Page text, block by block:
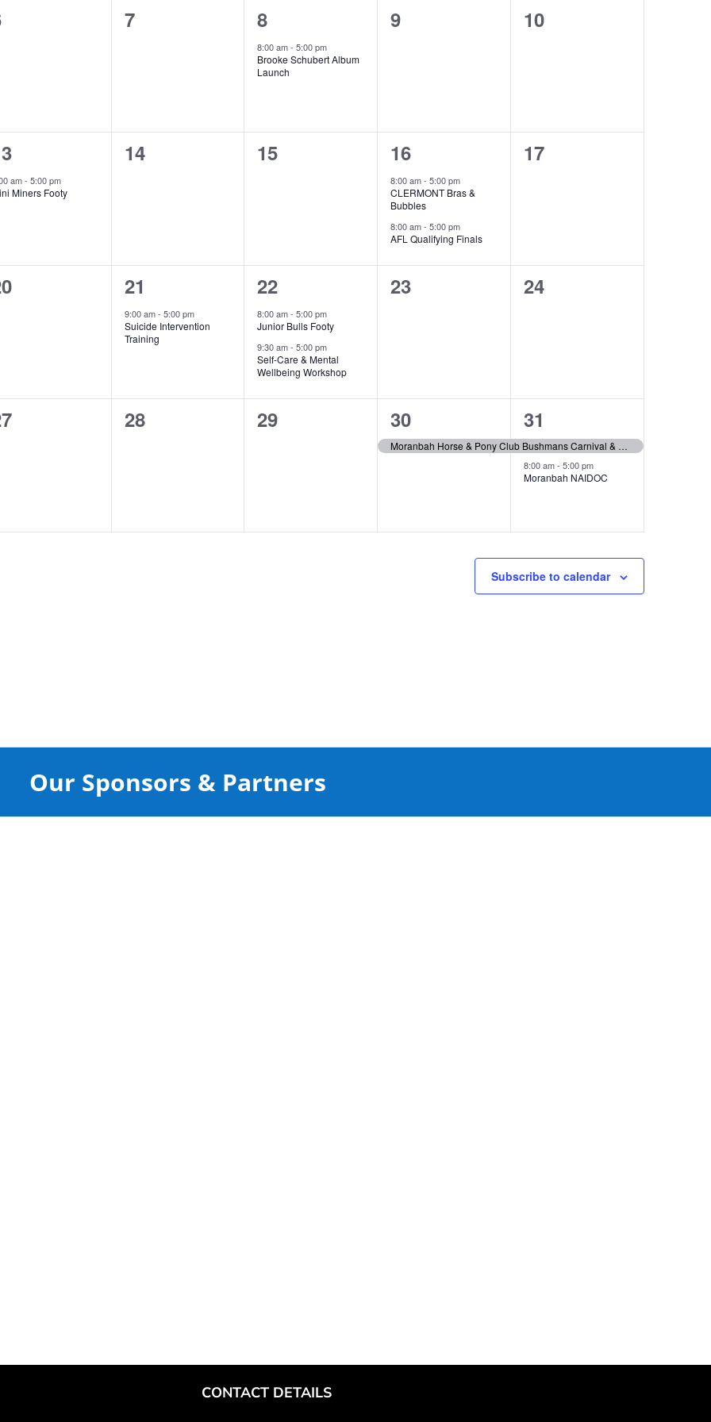
0
7
1
event,
8
8:00 am-5:00 pm
Brooke Schubert Album
Launch
0
9
0
10
am- 5:00 pm
Miners Footy
0
14
0
15
2
events,
16
8:00 am-5:00 pm
CLERMONT Bras &
Bubbles
8:00 am-5:00 pm
AFL Qualifying Finals
0
17
1
event,
21
9:00 am- 5:00 pm
Suicide Intervention
Training
2
events,
22
8:00 am-5:00 pm
Junior Bulls Footy
9:30 am-5:00 pm
Self-Care & Mental
Wellbeing Workshop
0
23
0
24
0
28
0
29
1
event,
30
Moranbah Horse & Pony Club Bushmans Carnival & Gymkhana
2
events,
31
8:00 am-5:00 pm
Moranbah NAIDOC
Subscribe to calendar
Our Sponsors & Partners
CONTACT DETAILS